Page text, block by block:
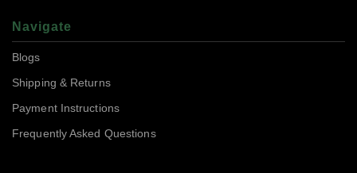
Navigate
Blogs
Shipping & Returns
Payment Instructions
Frequently Asked Questions